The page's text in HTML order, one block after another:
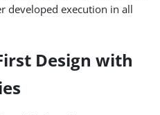
developed execution in all
Design with